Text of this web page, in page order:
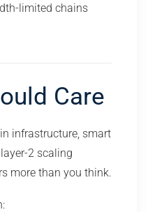
limited chains
Care
infrastructure, smart
2 scaling
more than you think.